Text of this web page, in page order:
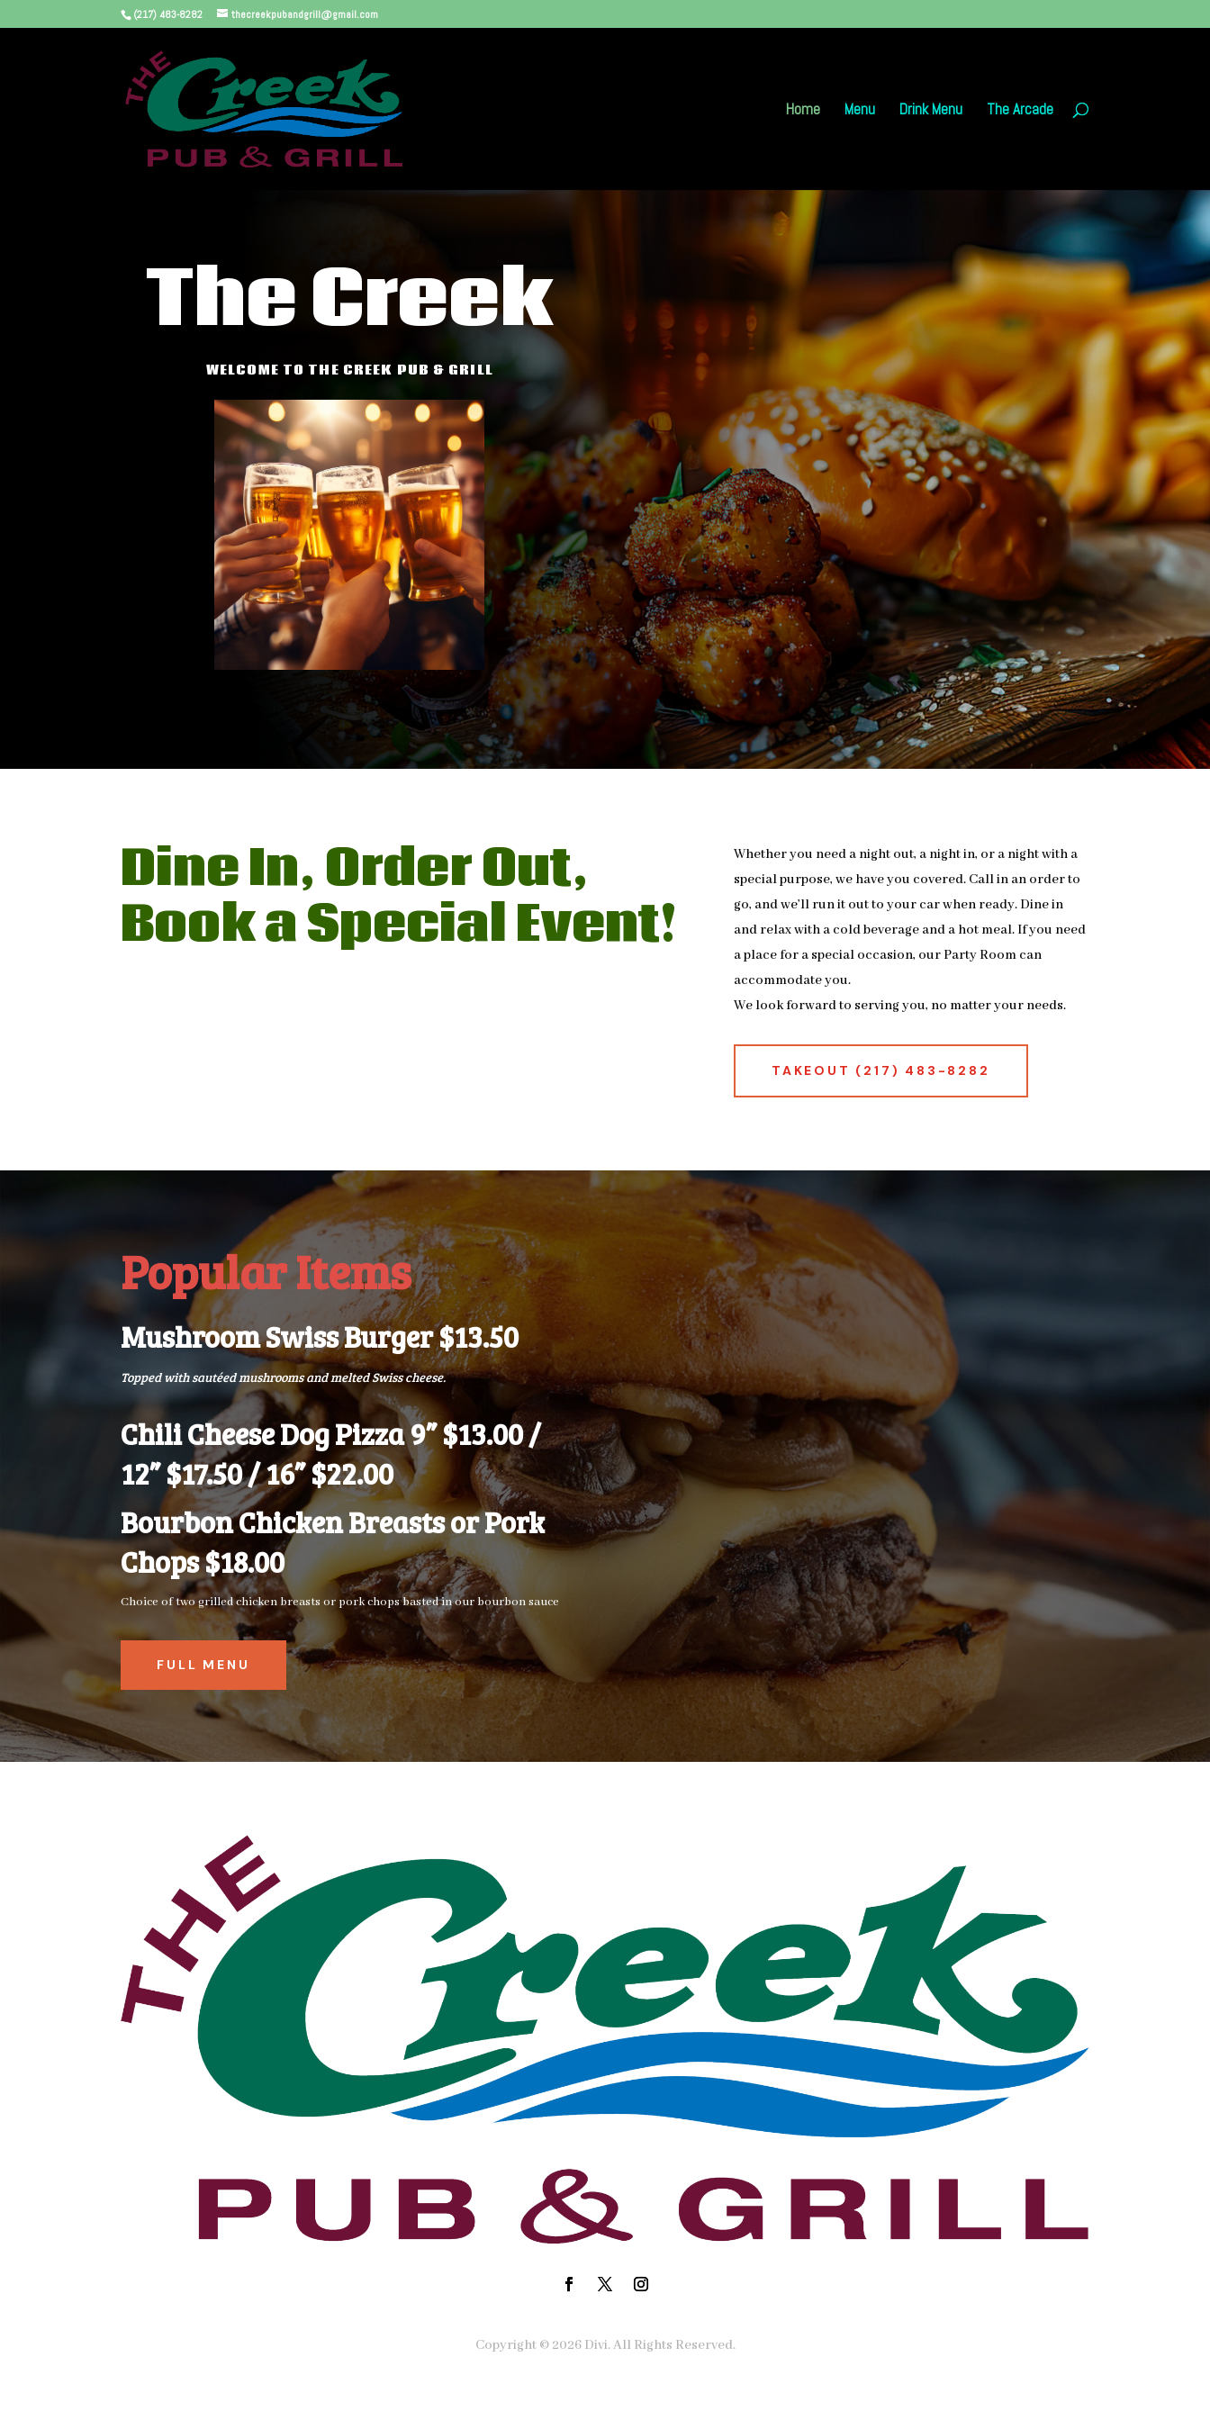
(217) 483-8282 thecreekpubandgrill@gmail.com
Home Menu Drink Menu The Arcade
The Creek
WELCOME TO THE CREEK PUB & GRILL
Dine In, Order Out,
Book a Special Event!
Whether you need a night out, a night in, or a night with a
special purpose, we have you covered. Call in an order to
go, and we’ll run it out to your car when ready. Dine in
and relax with a cold beverage and a hot meal. If you need
a place for a special occasion, our Party Room can
accommodate you.
We look forward to serving you, no matter your needs.
TAKEOUT (217) 483-8282
Popular Items
Mushroom Swiss Burger $13.50
Topped with sautéed mushrooms and melted Swiss cheese.
Chili Cheese Dog Pizza 9” $13.00 /
12” $17.50 / 16” $22.00
Bourbon Chicken Breasts or Pork
Chops $18.00
Choice of two grilled chicken breasts or pork chops basted in our bourbon sauce
FULL MENU
Copyright © 2026 Divi. All Rights Reserved.